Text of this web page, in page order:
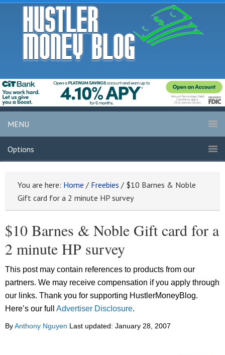
MENU
Options
You are here: Home / Freebies / $10 Barnes & Noble
Gift card for a 2 minute HP survey
$10 Barnes & Noble Gift card for a
2 minute HP survey
This post may contain references to products from our
partners. We may receive compensation if you apply through
our links. Thank you for supporting HustlerMoneyBlog.
Here’s our full Advertiser Disclosure.
ByAnthony Nguyen Last updated: January 28, 2007